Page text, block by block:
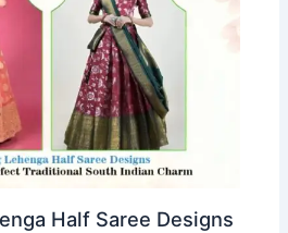
Half Saree Designs